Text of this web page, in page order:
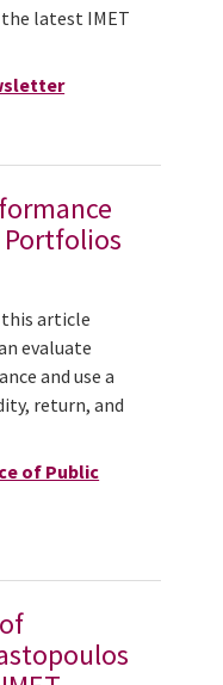
latest IMET
this article
evaluate
and use a
return, and
of Public